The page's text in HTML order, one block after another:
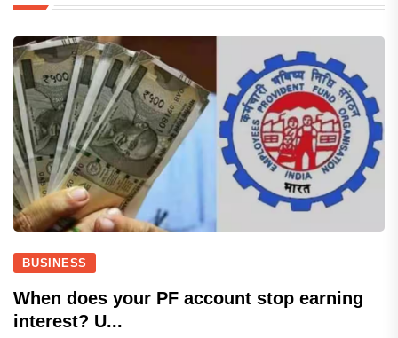
BUSINESS
When does your PF account stop earning
interest? U...